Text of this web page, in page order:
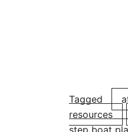
Tagged
resources
step boat